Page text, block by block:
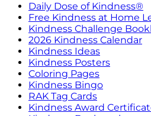
Daily Dose of Kindness®
Free Kindness at Home
Kindness Challenge
2026 Kindness Calendar
Kindness Ideas
Kindness Posters
Coloring Pages
Kindness Bingo
RAK Tag Cards
Kindness Award